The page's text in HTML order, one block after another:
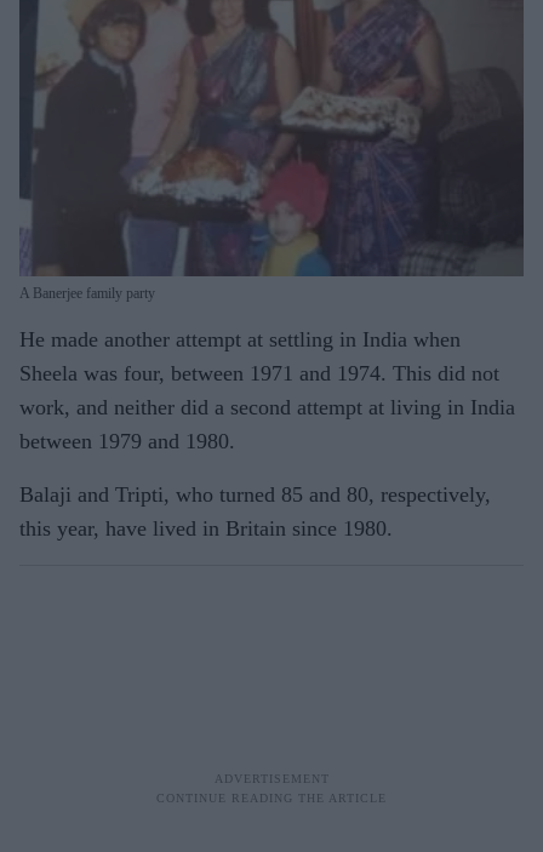
A Banerjee family party
He made another attempt at settling in India when
Sheela was four, between 1971 and 1974. This did not
work, and neither did a second attempt at living in India
between 1979 and 1980.
Balaji and Tripti, who turned 85 and 80, respectively,
this year, have lived in Britain since 1980.